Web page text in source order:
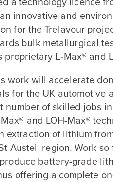
a technology licence
innovative and
for the Trelavour
bulk metallurgical
L‑Max® and
work will accelerate
for the UK automotive
number of skilled jobs
and LOH-Max®
extraction of lithium
Austell region. Work
battery-grade
offering a complete